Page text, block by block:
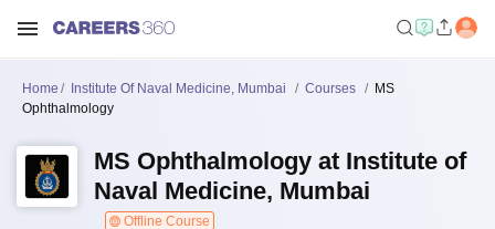
Home Institute Of Naval Medicine, Mumbai Courses
MS
Ophthalmology
MS Ophthalmology at Institute of
Naval Medicine, Mumbai
Offline Course